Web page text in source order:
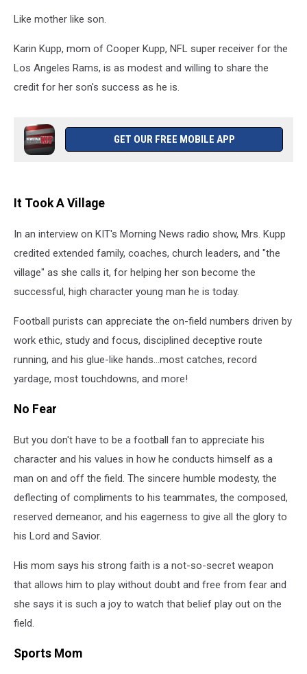
Like mother like son.
Karin Kupp, mom of Cooper Kupp, NFL super receiver for the
Los Angeles Rams, is as modest and willing to share the
credit for her son's success as he is.
GET OUR FREE MOBILE APP
It Took A Village
In an interview on KIT's Morning News radio show, Mrs. Kupp
credited extended family, coaches, church leaders, and "the
village" as she calls it, for helping her son become the
successful, high character young man he is today.
Football purists can appreciate the on-field numbers driven by
work ethic, study and focus, disciplined deceptive route
running, and his glue-like hands...most catches, record
yardage, most touchdowns, and more!
No Fear
But you don't have to be a football fan to appreciate his
character and his values in how he conducts himself as a
man on and off the field. The sincere humble modesty, the
deflecting of compliments to his teammates, the composed,
reserved demeanor, and his eagerness to give all the glory to
his Lord and Savior.
His mom says his strong faith is a not-so-secret weapon
that allows him to play without doubt and free from fear and
she says it is such a joy to watch that belief play out on the
field.
Sports Mom